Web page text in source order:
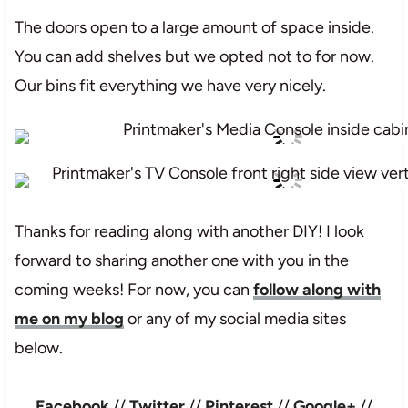
The doors open to a large amount of space inside.
You can add shelves but we opted not to for now.
Our bins fit everything we have very nicely.
Thanks for reading along with another DIY! I look
forward to sharing another one with you in the
coming weeks! For now, you can follow along with
me on my blog or any of my social media sites
below.